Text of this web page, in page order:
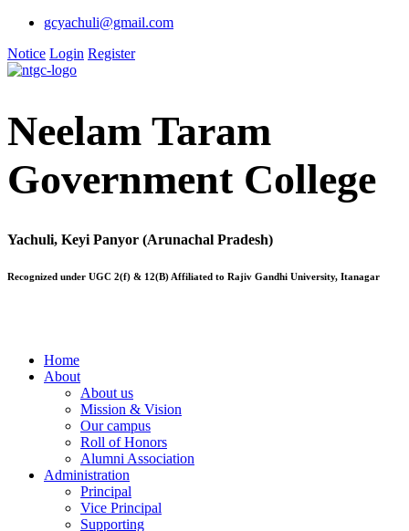
gcyachuli@gmail.com
Notice Login Register
Neelam Taram
Government College
Yachuli, Keyi Panyor (Arunachal Pradesh)
Recognized under UGC 2(f) & 12(B) Affiliated to Rajiv Gandhi University, Itanagar
Home
About
About us
Mission & Vision
Our campus
Roll of Honors
Alumni Association
Administration
Principal
Vice Principal
Supporting